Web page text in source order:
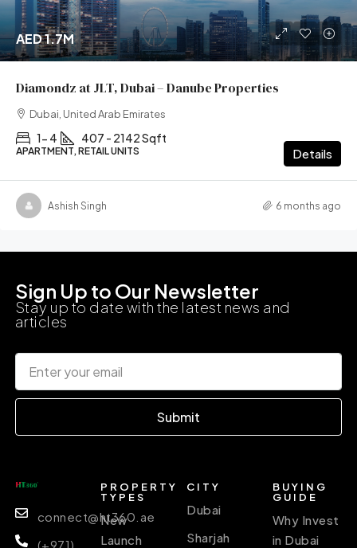
AED 1.7M
Diamondz at JLT, Dubai – Danube Properties
Dubai, United Arab Emirates
1- 4 407 - 2142 Sqft
APARTMENT, RETAIL UNITS Details
Ashish Singh 6 months ago
Sign Up to Our Newsletter
Stay up to date with the latest news and
articles
Submit
connect@ht360.ae
(+971)
PROPERTY
TYPES
New
Launch
CITY
Dubai
Sharjah
BUYING
GUIDE
Why Invest
in Dubai